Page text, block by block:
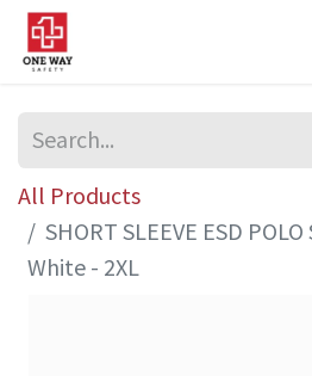
All Products
SHORT SLEEVE ESD
White - 2XL